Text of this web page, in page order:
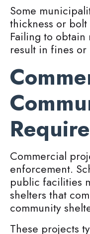
Some
thickness or
Failing to
result in fines
Commercial
enforcement.
public facilities
shelters that
community
These projects